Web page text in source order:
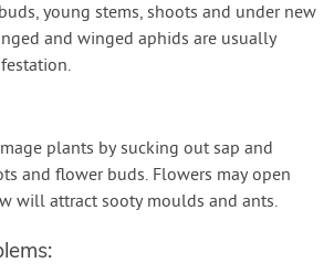
young stems, shoots and under new
and winged aphids are usually
plants by sucking out sap and
and flower buds. Flowers may open
will attract sooty moulds and ants.